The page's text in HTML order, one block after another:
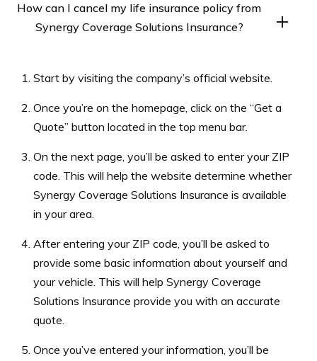
from Synergy Coverage Solutions Insurance after it is
issued. You can adjust the coverage amount, change the
How can I cancel my life insurance policy from
Synergy Coverage Solutions Insurance?
Coverage Solutions Insurance, you can contact the
company’s customer service department or your
licensed insurance agent. However, it is important to
your policy, such as losing the death benefit and any
accumulated savings.
Start by visiting the company’s official website.
Once you’re on the homepage, click on the “Get a
Quote” button located in the top menu bar.
On the next page, you’ll be asked to enter your ZIP
code. This will help the website determine whether
Synergy Coverage Solutions Insurance is available
in your area.
After entering your ZIP code, you’ll be asked to
provide some basic information about yourself and
your vehicle. This will help Synergy Coverage
Solutions Insurance provide you with an accurate
quote.
Once you’ve entered your information, you’ll be